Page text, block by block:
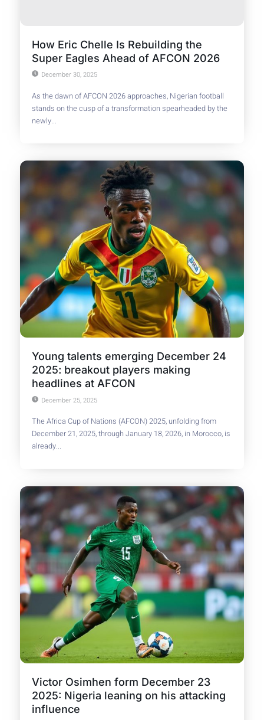
How Eric Chelle Is Rebuilding the
Super Eagles Ahead of AFCON 2026
December 30, 2025
As the dawn of AFCON 2026 approaches, Nigerian football
stands on the cusp of a transformation spearheaded by the
newly...
Young talents emerging December 24
2025: breakout players making
headlines at AFCON
December 25, 2025
The Africa Cup of Nations (AFCON) 2025, unfolding from
December 21, 2025, through January 18, 2026, in Morocco, is
already...
Victor Osimhen form December 23
2025: Nigeria leaning on his attacking
influence